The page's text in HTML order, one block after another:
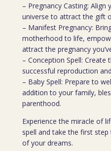
– Pregnancy Casting: Align
universe to attract the gift
– Manifest Pregnancy:
motherhood to life,
attract the pregnancy
– Conception Spell:
successful reproduction
– Baby Spell: Prepare to
addition to your family,
parenthood.
Experience the miracle of
spell and take the first
of your dreams.